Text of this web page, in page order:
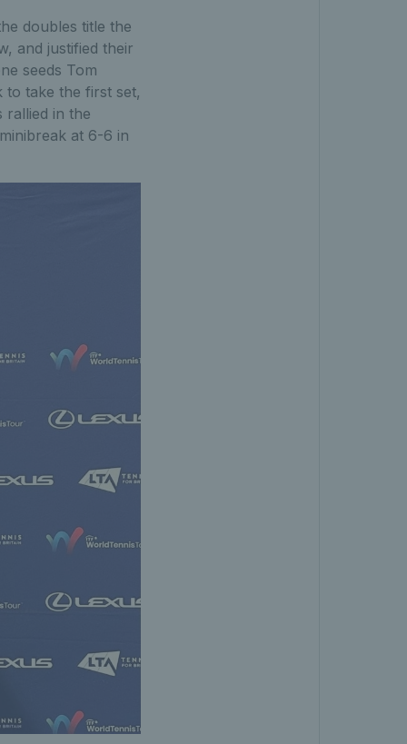
doubles title the
and justified their
seeds Tom
take the first set,
rallied in the
at 6-6 in